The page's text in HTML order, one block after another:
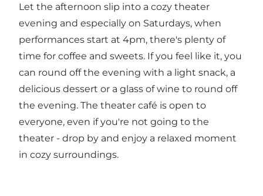
Let the afternoon slip into a cozy theater
evening and especially on Saturdays, when
performances start at 4pm, there's plenty of
time for coffee and sweets. If you feel like it, you
can round off the evening with a light snack, a
delicious dessert or a glass of wine to round off
the evening. The theater café is open to
everyone, even if you're not going to the
theater - drop by and enjoy a relaxed moment
in cozy surroundings.